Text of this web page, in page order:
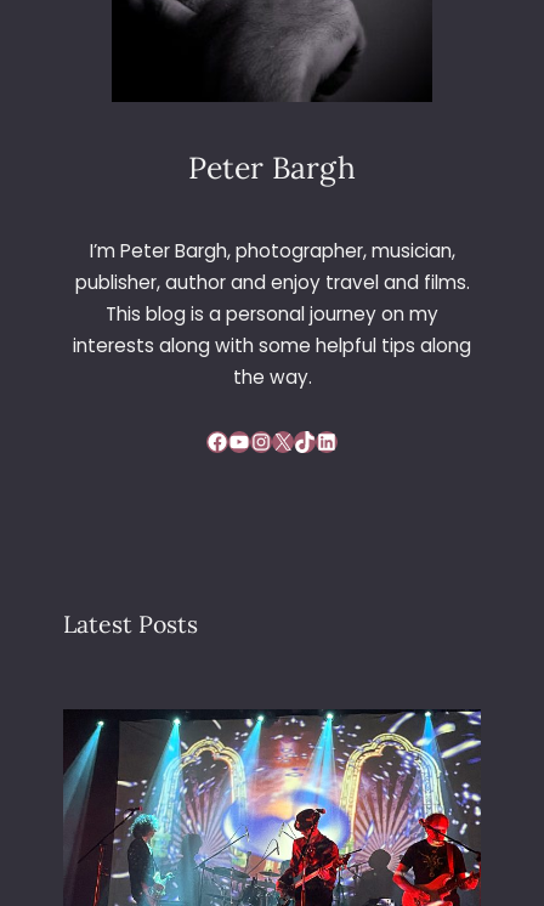
Peter Bargh
I’m Peter Bargh, photographer, musician,
publisher, author and enjoy travel and films.
This blog is a personal journey on my
interests along with some helpful tips along
the way.
Facebook YouTube InstagramX TikTok LinkedIn
Latest Posts